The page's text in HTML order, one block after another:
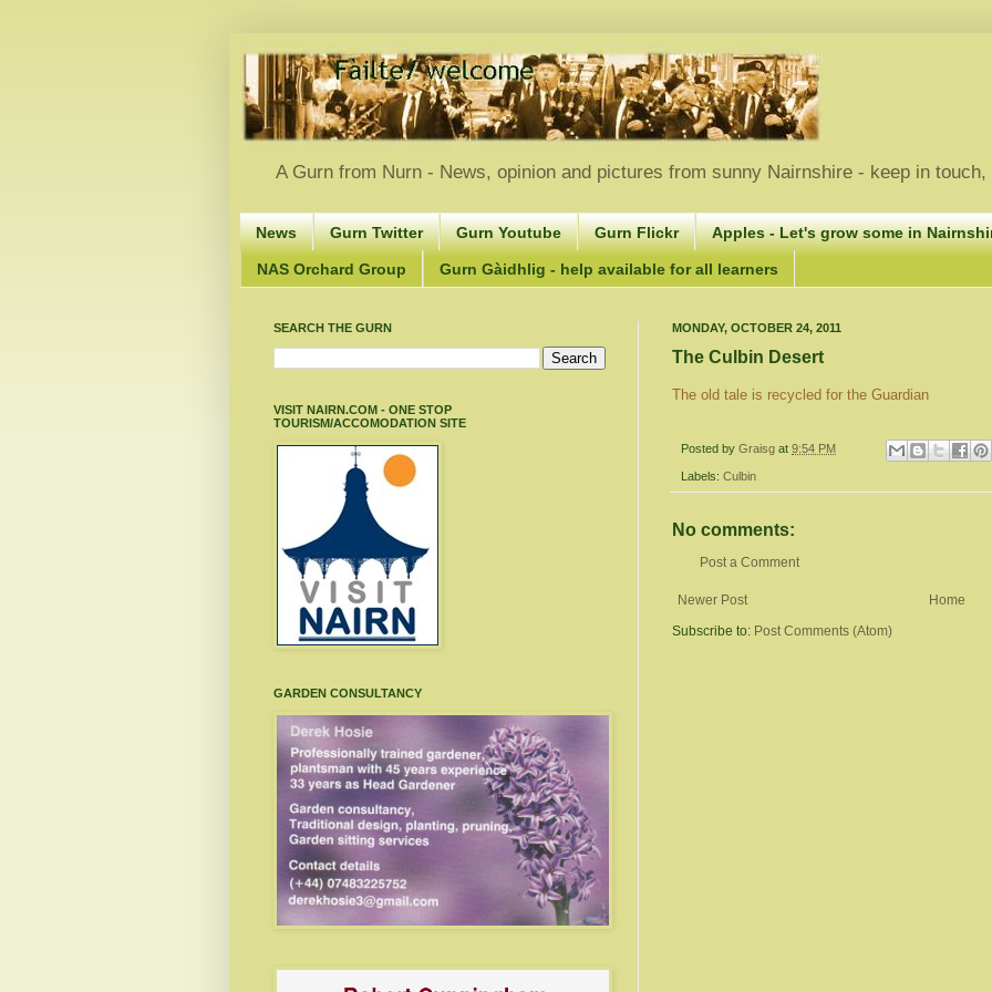
A Gurn from Nurn - News, opinion and pictures from sunny Nairnshire - keep in
News Gurn Twitter Gurn Youtube Gurn Flickr Apples - Let's grow some in
NAS Orchard Group Gurn Gàidhlig - help available for all learners
MONDAY, OCTOBER 24, 2011
The Culbin Desert
The old tale is recycled for the Guardian
Posted by Graisg at 9:54 PM
Labels: Culbin
No comments:
Post a Comment
Newer Post
Home
Subscribe to: Post Comments (Atom)
SEARCH THE GURN
VISIT NAIRN.COM - ONE STOP
TOURISM/ACCOMODATION SITE
GARDEN CONSULTANCY